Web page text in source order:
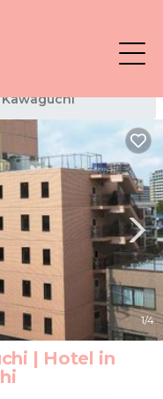
Kawaguchi
1/4
| Hotel in